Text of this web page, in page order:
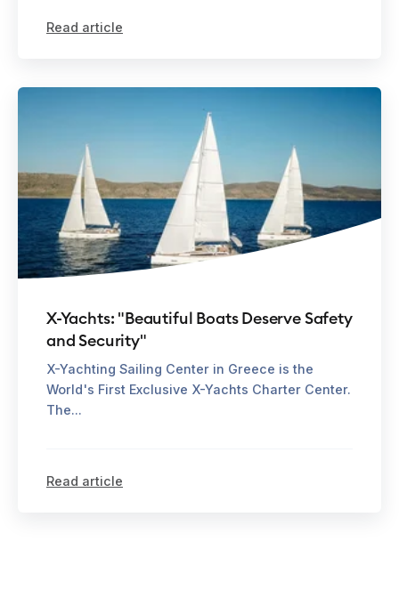
Read article
X-Yachts: "Beautiful Boats Deserve Safety
and Security"
X-Yachting Sailing Center in Greece is the
World's First Exclusive X-Yachts Charter Center.
The...
Read article